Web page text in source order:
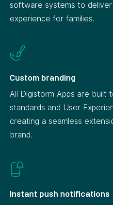
software systems to
experience for families.
Custom branding
All Digistorm Apps are built
standards and User
creating a seamless
brand.
Instant push notifications